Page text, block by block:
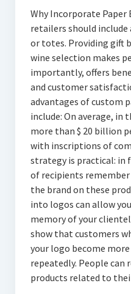
Why Incorporate Paper
retailers should include
or totes. Providing gift
wine selection makes
importantly, offers
and customer
advantages of custom
include: On average, in
more than $ 20 billion
with inscriptions of
strategy is practical: in
of recipients remember
the brand on these
into logos can allow
memory of your
show that customers
your logo become
repeatedly. People can
products related to